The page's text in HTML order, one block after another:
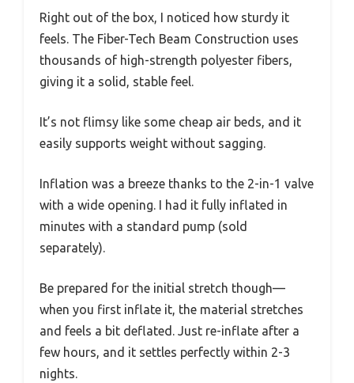
Right out of the box, I noticed how sturdy it
feels. The Fiber-Tech Beam Construction uses
thousands of high-strength polyester fibers,
giving it a solid, stable feel.
It’s not flimsy like some cheap air beds, and it
easily supports weight without sagging.
Inflation was a breeze thanks to the 2-in-1 valve
with a wide opening. I had it fully inflated in
minutes with a standard pump (sold
separately).
Be prepared for the initial stretch though—
when you first inflate it, the material stretches
and feels a bit deflated. Just re-inflate after a
few hours, and it settles perfectly within 2-3
nights.